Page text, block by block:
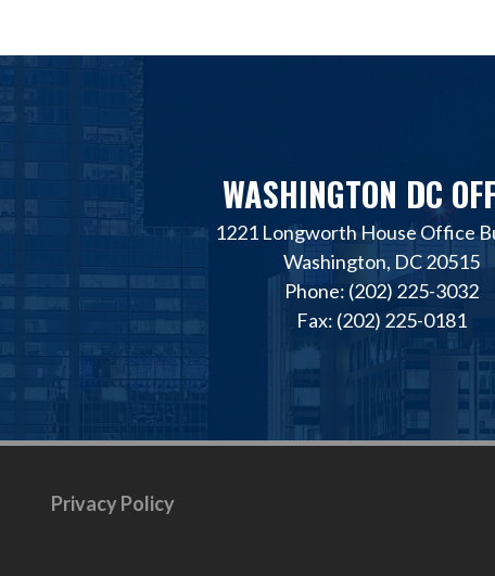
WASHINGTON DC
1221 Longworth House Office
Washington, DC 20515
Phone: (202) 225-3032
Fax: (202) 225-0181
Privacy Policy